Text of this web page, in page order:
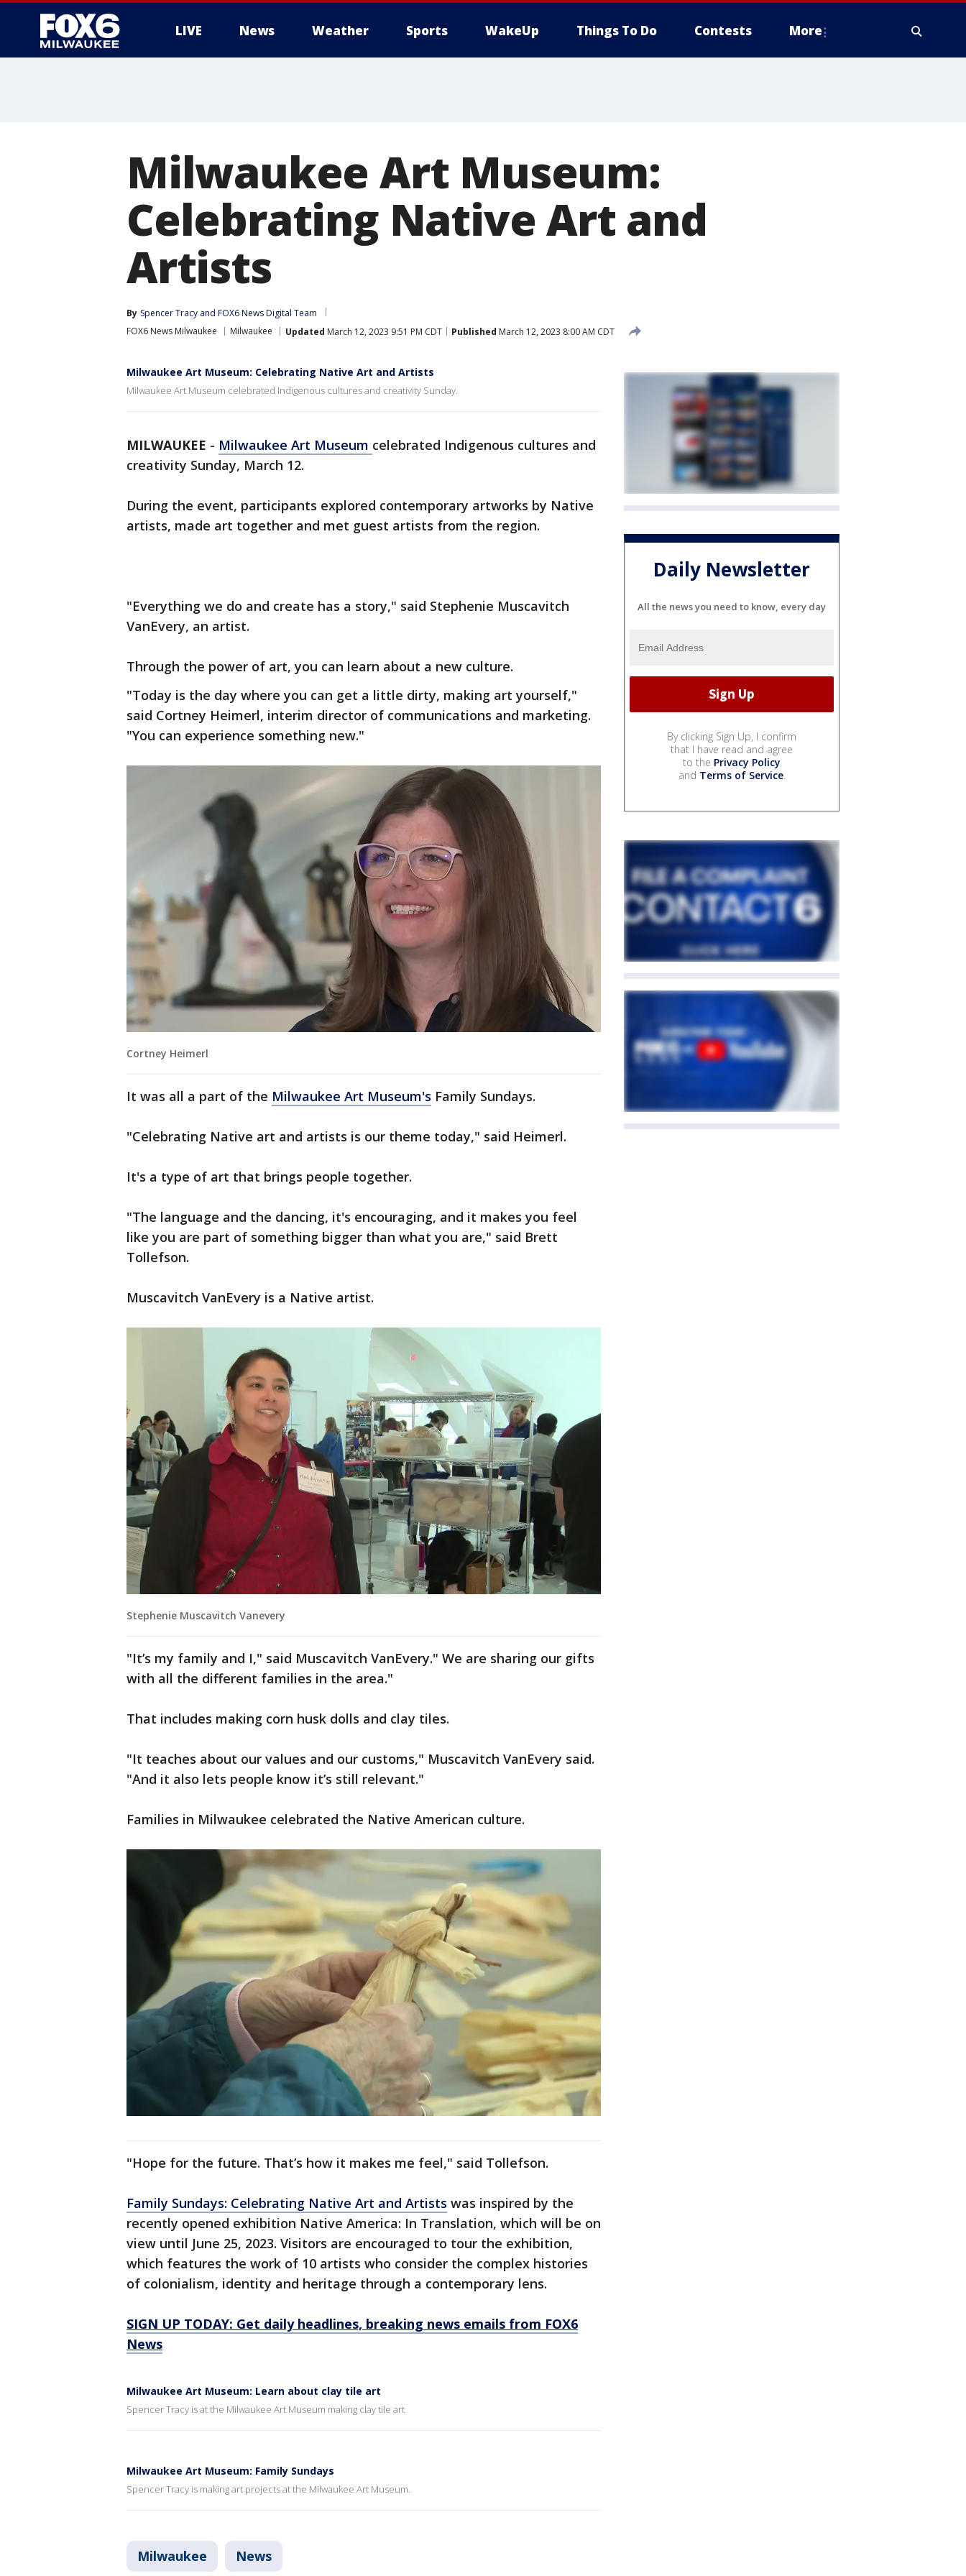
LIVE News Weather Sports WakeUp Things To Do Contests More
Milwaukee Art Museum:
Celebrating Native Art and
Artists
By Spencer Tracy and FOX6 News Digital Team
FOX6 News Milwaukee
Milwaukee Updated March 12, 2023 9:51 PM CDT Published March 12, 2023 8:00 AM CDT
Milwaukee Art Museum: Celebrating Native Art and Artists
Milwaukee Art Museum celebrated Indigenous cultures and creativity Sunday.
MILWAUKEE - Milwaukee Art Museum celebrated Indigenous cultures and
creativity Sunday, March 12.
During the event, participants explored contemporary artworks by Native
artists, made art together and met guest artists from the region.
"Everything we do and create has a story," said Stephenie Muscavitch
VanEvery, an artist.
Through the power of art, you can learn about a new culture.
"Today is the day where you can get a little dirty, making art yourself,"
said Cortney Heimerl, interim director of communications and marketing.
"You can experience something new."
Cortney Heimerl
It was all a part of the Milwaukee Art Museum's Family Sundays.
"Celebrating Native art and artists is our theme today," said Heimerl.
It's a type of art that brings people together.
"The language and the dancing, it's encouraging, and it makes you feel
like you are part of something bigger than what you are," said Brett
Tollefson.
Muscavitch VanEvery is a Native artist.
Stephenie Muscavitch Vanevery
"It’s my family and I," said Muscavitch VanEvery." We are sharing our gifts
with all the different families in the area."
That includes making corn husk dolls and clay tiles.
"It teaches about our values and our customs," Muscavitch VanEvery said.
"And it also lets people know it’s still relevant."
Families in Milwaukee celebrated the Native American culture.
"Hope for the future. That’s how it makes me feel," said Tollefson.
Family Sundays: Celebrating Native Art and Artists was inspired by the
recently opened exhibition Native America: In Translation, which will be on
view until June 25, 2023. Visitors are encouraged to tour the exhibition,
which features the work of 10 artists who consider the complex histories
of colonialism, identity and heritage through a contemporary lens.
SIGN UP TODAY: Get daily headlines, breaking news emails from FOX6
News
Milwaukee Art Museum: Learn about clay tile art
Spencer Tracy is at the Milwaukee Art Museum making clay tile art
Milwaukee Art Museum: Family Sundays
Spencer Tracy is making art projects at the Milwaukee Art Museum.
Milwaukee News
Daily Newsletter
All the news you need to know, every day
By clicking Sign Up, I confirm
that I have read and agree
to the Privacy Policy
and Terms of Service.